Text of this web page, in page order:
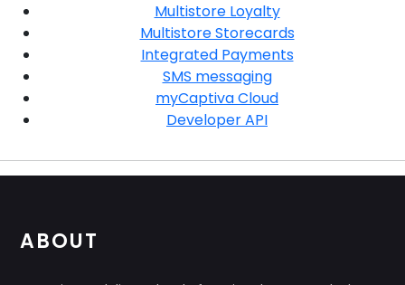
Multistore Loyalty
Multistore Storecards
Integrated Payments
SMS messaging
myCaptiva Cloud
Developer API
ABOUT